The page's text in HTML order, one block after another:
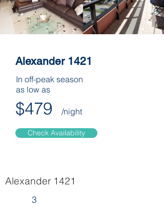
Alexander 1421
In off-peak season
as low as
$479 /night
Check Availability
Alexander 1421
3